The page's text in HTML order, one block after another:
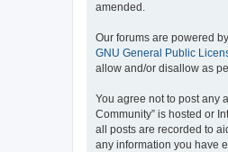
amended.
Our forums are powered
GNU General Public
allow and/or disallow as
You agree not to post any
Community” is hosted or
all posts are recorded to
any information you have